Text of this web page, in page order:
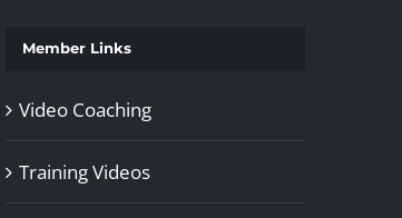
Member Links
Video Coaching
Training Videos